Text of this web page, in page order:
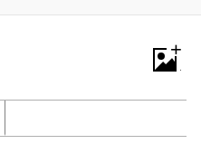
/
Stare
Is A Builder / We
+